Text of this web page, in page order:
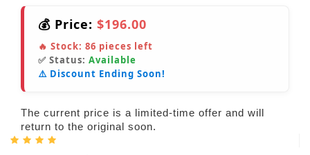
💰 Price: $196.00
🔥 Stock: 86 pieces left
✅ Status: Available
⚠️ Discount Ending Soon!
The current price is a limited-time offer and will
return to the original soon.